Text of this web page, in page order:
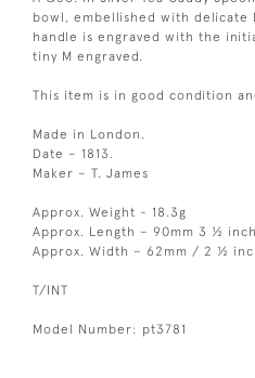
bowl, embellished with delicate
handle is engraved with the
tiny M engraved.
This item is in good condition
Made in London.
Date – 1813.
Maker – T. James
Approx. Weight - 18.3g
Approx. Length – 90mm 3 ½
Approx. Width – 62mm / 2 ½
T/INT
Model Number: pt3781